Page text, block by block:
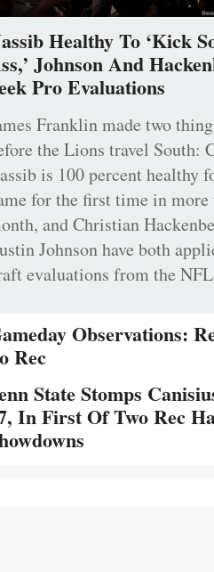
Healthy To ‘Kick
Johnson And
Pro Evaluations
Franklin made two
the Lions travel South:
is 100 percent healthy
for the first time in more
and Christian
Johnson have both
evaluations from the
Observations:
Rec
State Stomps
In First Of Two Rec